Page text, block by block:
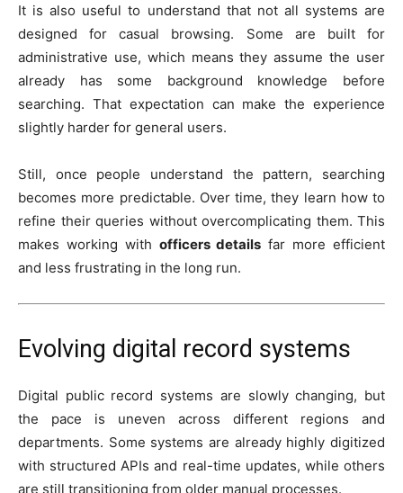
It is also useful to understand that not all systems are
designed for casual browsing. Some are built for
administrative use, which means they assume the user
already has some background knowledge before
searching. That expectation can make the experience
slightly harder for general users.
Still, once people understand the pattern, searching
becomes more predictable. Over time, they learn how to
refine their queries without overcomplicating them. This
makes working with officers details far more efficient
and less frustrating in the long run.
Evolving digital record systems
Digital public record systems are slowly changing, but
the pace is uneven across different regions and
departments. Some systems are already highly digitized
with structured APIs and real-time updates, while others
are still transitioning from older manual processes.